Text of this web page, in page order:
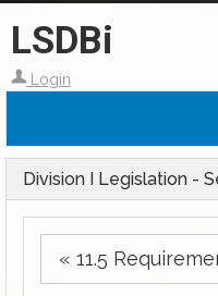
LSDBi
Login
Division I Legislation -
« 11.5